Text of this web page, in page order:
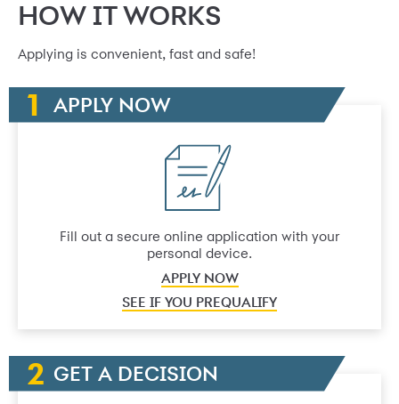
HOW IT WORKS
Applying is convenient, fast and safe!
APPLY NOW
Fill out a secure online application with your
personal device.
APPLY NOW
SEE IF YOU PREQUALIFY
GET A DECISION